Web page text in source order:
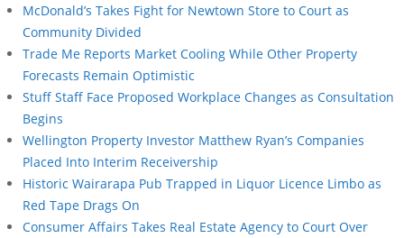
McDonald’s Takes Fight for Newtown Store to Court as
Community Divided
Trade Me Reports Market Cooling While Other Property
Forecasts Remain Optimistic
Stuff Staff Face Proposed Workplace Changes as Consultation
Begins
Wellington Property Investor Matthew Ryan’s Companies
Placed Into Interim Receivership
Historic Wairarapa Pub Trapped in Liquor Licence Limbo as
Red Tape Drags On
Consumer Affairs Takes Real Estate Agency to Court Over